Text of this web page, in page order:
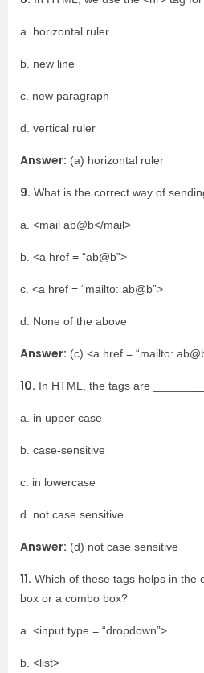
a. horizontal ruler
b. new line
c. new paragraph
d. vertical ruler
Answer: (a) horizontal ruler
9. What is the correct way of
a. <mail ab@b</mail>
b. <a href = “ab@b”>
c. <a href = “mailto: ab@b”>
d. None of the above
Answer: (c) <a href = “mailto:
10. In HTML, the tags are
a. in upper case
b. case-sensitive
c. in lowercase
d. not case sensitive
Answer: (d) not case sensitive
11. Which of these tags helps in the
box or a combo box?
a. <input type = “dropdown”>
b. <list>